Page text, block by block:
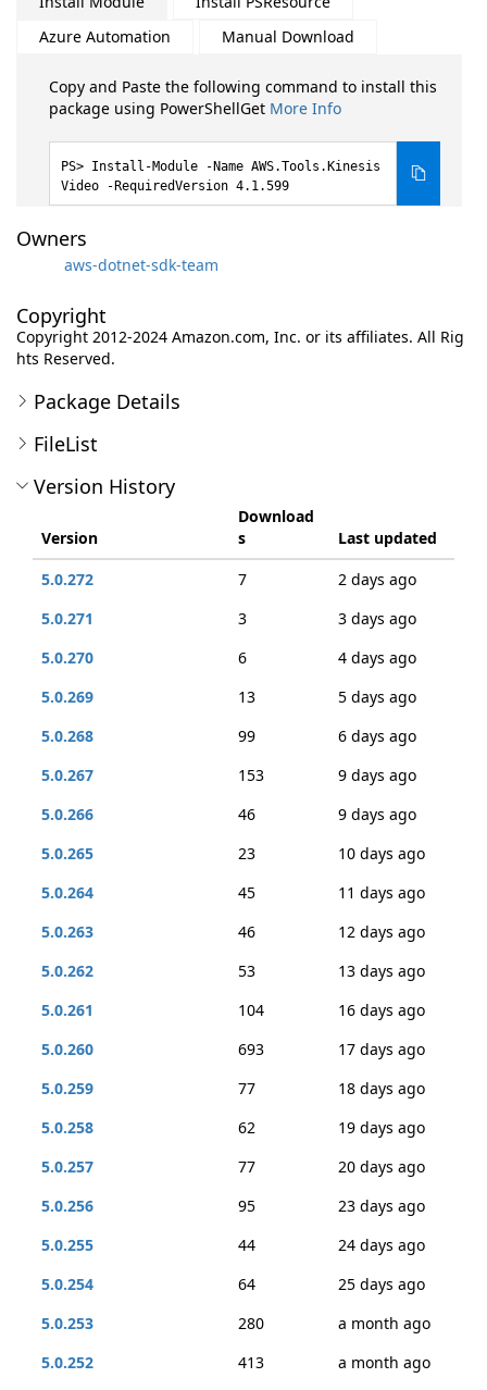
Azure Automation
Manual Download
Copy and Paste the following command to install this
package using PowerShellGet More Info
Install-Module -Name AWS.Tools.Kinesis
Video -RequiredVersion 4.1.599
Owners
aws-dotnet-sdk-team
Copyright
Copyright 2012-2024 Amazon.com, Inc. or its affiliates. All Rig
hts Reserved.
Package Details
FileList
Version History
Version
Download
s
Last updated
5.0.272
7
2 days ago
5.0.271
3
3 days ago
5.0.270
6
4 days ago
5.0.269
13
5 days ago
5.0.268
99
6 days ago
5.0.267
153
9 days ago
5.0.266
46
9 days ago
5.0.265
23
10 days ago
5.0.264
45
11 days ago
5.0.263
46
12 days ago
5.0.262
53
13 days ago
5.0.261
104
16 days ago
5.0.260
693
17 days ago
5.0.259
77
18 days ago
5.0.258
62
19 days ago
5.0.257
77
20 days ago
5.0.256
95
23 days ago
5.0.255
44
24 days ago
5.0.254
64
25 days ago
5.0.253
280
a month ago
5.0.252
413
a month ago